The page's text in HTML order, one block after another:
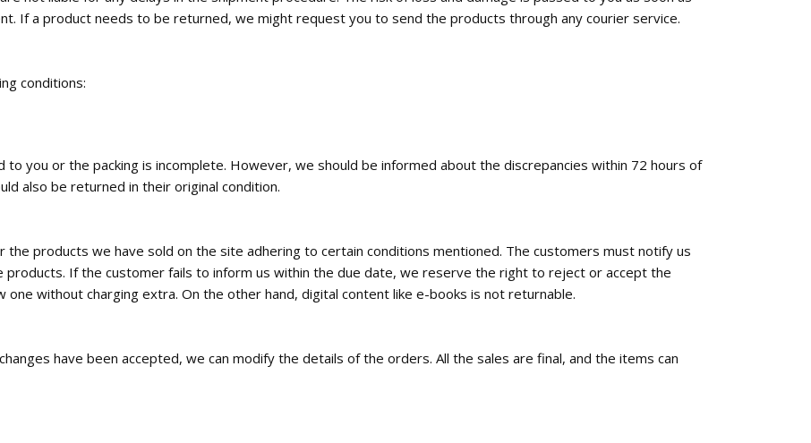
If a product needs to be returned, we might request you to send the products through any courier service.
conditions:
you or the packing is incomplete. However, we should be informed about the discrepancies within 72 hours of
also be returned in their original condition.
products we have sold on the site adhering to certain conditions mentioned. The customers must notify us
If the customer fails to inform us within the due date, we reserve the right to reject or accept the
without charging extra. On the other hand, digital content like e-books is not returnable.
have been accepted, we can modify the details of the orders. All the sales are final, and the items can